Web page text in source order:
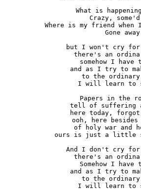
What is
Crazy,
Where is my friend when
Gone away
but I won't cry for
there's an
somehow I
and as I try to
to the ordinary
I will learn to
Papers in the
tell of suffering
here today, forgot
ooh, here besides
of holy war and
ours is just a little
And I don't cry for
there's an
Somehow I
and as I try to
to the ordinary
I will learn to